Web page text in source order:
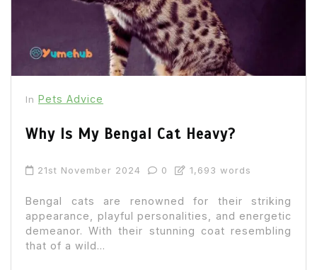
In Pets Advice
Why Is My Bengal Cat Heavy?
21st November 2024 0 1,693 words
Bengal cats are renowned for their striking
appearance, playful personalities, and energetic
demeanor. With their stunning coat resembling
that of a wild...